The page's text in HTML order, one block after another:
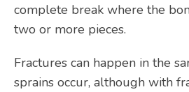
complete break where the
two or more pieces.
Fractures can happen in the
sprains occur, although with